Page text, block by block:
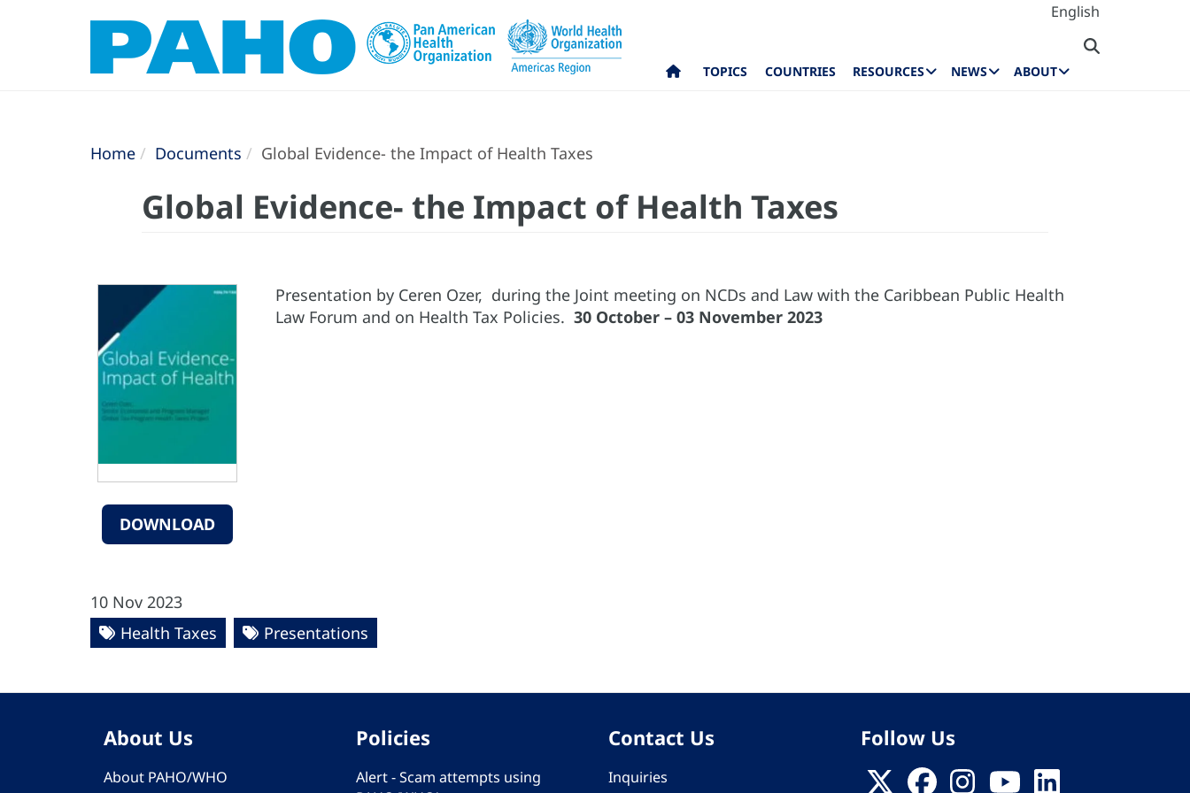
English
TOPICS COUNTRIES RESOURCES NEWS ABOUT
Home Documents Global Evidence- the Impact of Health Taxes
Global Evidence- the Impact of Health Taxes
DOWNLOAD
Presentation by Ceren Ozer, during the Joint meeting on NCDs and Law with the Caribbean Public Health
Law Forum and on Health Tax Policies. 30 October – 03 November 2023
10 Nov 2023
Health Taxes
Presentations
About Us
About PAHO/WHO
Policies
Alert - Scam attempts using
Contact Us
Inquiries
Follow Us